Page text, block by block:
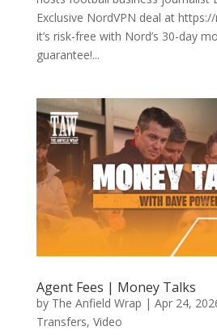
Exclusive NordVPN deal at
it’s risk-free with Nord’s 30-day
guarantee!...
Agent Fees | Money Talks
by The Anfield Wrap | Apr 24,
Transfers, Video